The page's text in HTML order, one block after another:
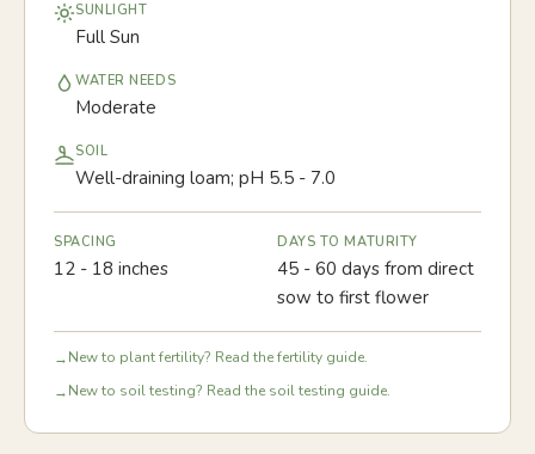
SUNLIGHT
Full Sun
WATER NEEDS
Moderate
SOIL
Well-draining loam; pH 5.5 - 7.0
SPACING
12 - 18 inches
DAYS TO MATURITY
45 - 60 days from direct
sow to first flower
→New to plant fertility? Read the fertility guide.
→New to soil testing? Read the soil testing guide.